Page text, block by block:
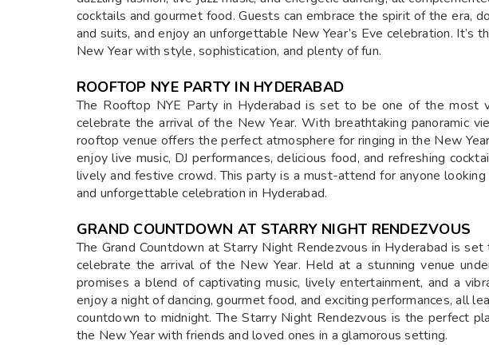
cocktails and gourmet food. Guests can embrace the spirit of the era,
and suits, and enjoy an unforgettable New Year’s Eve celebration. It’s
New Year with style, sophistication, and plenty of fun.
ROOFTOP NYE PARTY IN HYDERABAD
The Rooftop NYE Party in Hyderabad is set to be one of the most
celebrate the arrival of the New Year. With breathtaking panoramic
rooftop venue offers the perfect atmosphere for ringing in the New
enjoy live music, DJ performances, delicious food, and refreshing
lively and festive crowd. This party is a must-attend for anyone
and unforgettable celebration in Hyderabad.
GRAND COUNTDOWN AT STARRY NIGHT RENDEZVOUS
The Grand Countdown at Starry Night Rendezvous in Hyderabad is
celebrate the arrival of the New Year. Held at a stunning venue
promises a blend of captivating music, lively entertainment, and a
enjoy a night of dancing, gourmet food, and exciting performances, all
countdown to midnight. The Starry Night Rendezvous is the perfect
the New Year with friends and loved ones in a glamorous setting.